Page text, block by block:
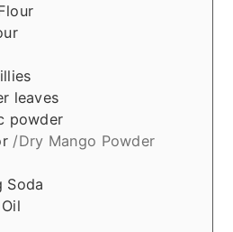
leaves
powder
/Dry Mango Powder
Soda